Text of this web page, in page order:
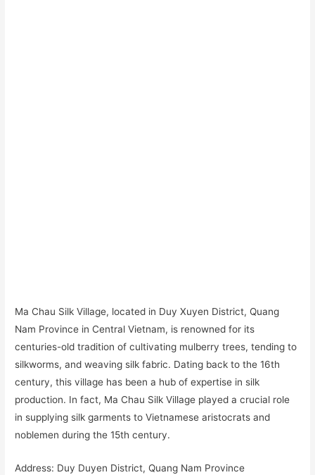
Ma Chau Silk Village, located in Duy Xuyen District, Quang
Nam Province in Central Vietnam, is renowned for its
centuries-old tradition of cultivating mulberry trees, tending to
silkworms, and weaving silk fabric. Dating back to the 16th
century, this village has been a hub of expertise in silk
production. In fact, Ma Chau Silk Village played a crucial role
in supplying silk garments to Vietnamese aristocrats and
noblemen during the 15th century.
Address: Duy Duyen District, Quang Nam Province